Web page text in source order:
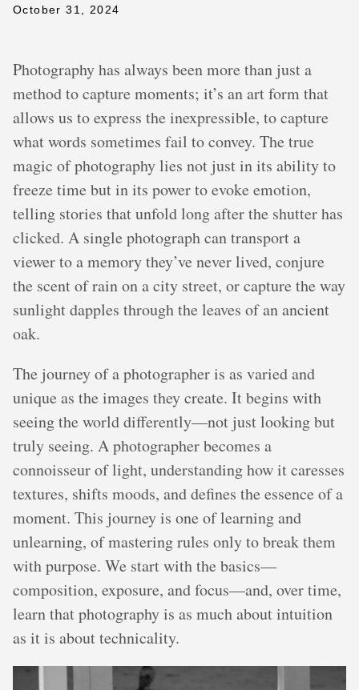
October 31, 2024
Photography has always been more than just a
method to capture moments; it’s an art form that
allows us to express the inexpressible, to capture
what words sometimes fail to convey. The true
magic of photography lies not just in its ability to
freeze time but in its power to evoke emotion,
telling stories that unfold long after the shutter has
clicked. A single photograph can transport a
viewer to a memory they’ve never lived, conjure
the scent of rain on a city street, or capture the way
sunlight dapples through the leaves of an ancient
oak.
The journey of a photographer is as varied and
unique as the images they create. It begins with
seeing the world differently—not just looking but
truly seeing. A photographer becomes a
connoisseur of light, understanding how it caresses
textures, shifts moods, and defines the essence of a
moment. This journey is one of learning and
unlearning, of mastering rules only to break them
with purpose. We start with the basics—
composition, exposure, and focus—and, over time,
learn that photography is as much about intuition
as it is about technicality.